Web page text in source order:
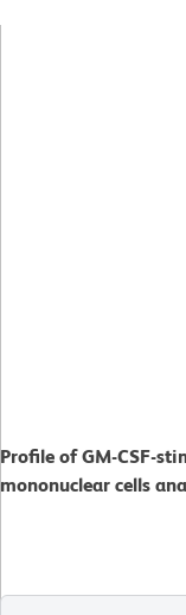
Profile of GM-CSF-
mononuclear cells